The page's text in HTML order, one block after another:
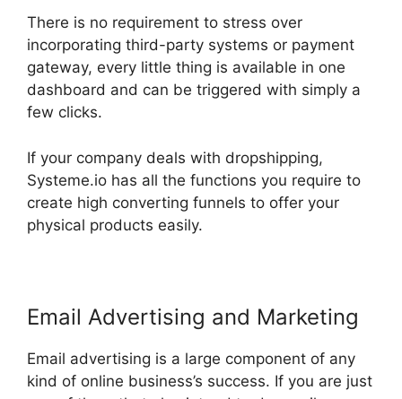
There is no requirement to stress over
incorporating third-party systems or payment
gateway, every little thing is available in one
dashboard and can be triggered with simply a
few clicks.
If your company deals with dropshipping,
Systeme.io has all the functions you require to
create high converting funnels to offer your
physical products easily.
Email Advertising and Marketing
Email advertising is a large component of any
kind of online business’s success. If you are just